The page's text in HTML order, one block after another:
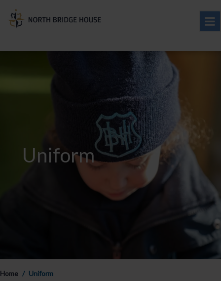
Uniform
Home Uniform